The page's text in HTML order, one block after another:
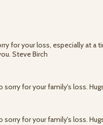
for your loss, especially at
Steve Birch
sorry for your family's loss.
sorry for your family's loss.